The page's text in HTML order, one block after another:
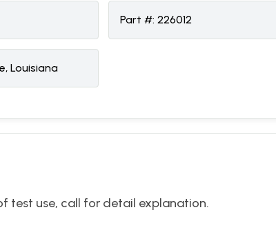
Part #: 226012
Louisiana
test use, call for detail explanation.